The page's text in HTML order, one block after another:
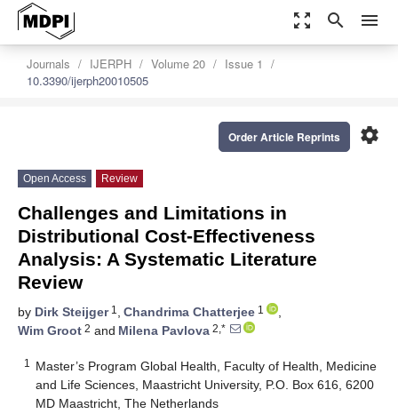
zoom_out_map search menu
Journals IJERPH Volume 20
Issue 1
10.3390/ijerph20010505
settings
Order Article Reprints
Open Access Review
Challenges and Limitations in
Distributional Cost-Effectiveness
Analysis: A Systematic Literature
Review
by Dirk Steijger1 , Chandrima Chatterjee 1
,
Wim Groot 2 and Milena Pavlova 2,*
1
Master’s Program Global Health, Faculty of Health, Medicine
and Life Sciences, Maastricht University, P.O. Box 616, 6200
MD Maastricht, The Netherlands